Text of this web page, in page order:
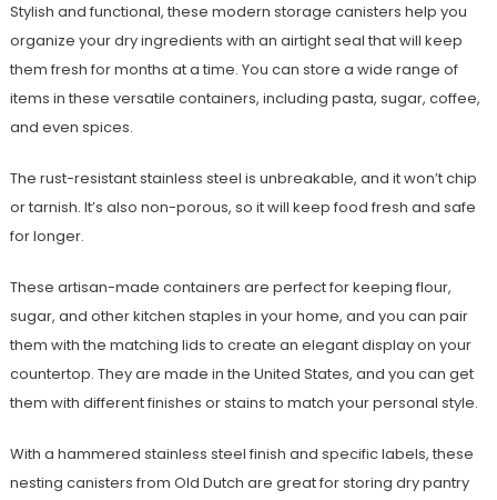
Stylish and functional, these modern storage canisters help you
organize your dry ingredients with an airtight seal that will keep
them fresh for months at a time. You can store a wide range of
items in these versatile containers, including pasta, sugar, coffee,
and even spices.
The rust-resistant stainless steel is unbreakable, and it won’t chip
or tarnish. It’s also non-porous, so it will keep food fresh and safe
for longer.
These artisan-made containers are perfect for keeping flour,
sugar, and other kitchen staples in your home, and you can pair
them with the matching lids to create an elegant display on your
countertop. They are made in the United States, and you can get
them with different finishes or stains to match your personal style.
With a hammered stainless steel finish and specific labels, these
nesting canisters from Old Dutch are great for storing dry pantry